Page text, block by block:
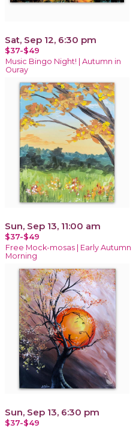
Sat, Sep 12, 6:30 pm
$37-$49
Music Bingo Night! | Autumn in
Ouray
Sun, Sep 13, 11:00 am
$37-$49
Free Mock-mosas | Early Autumn
Morning
Sun, Sep 13, 6:30 pm
$37-$49